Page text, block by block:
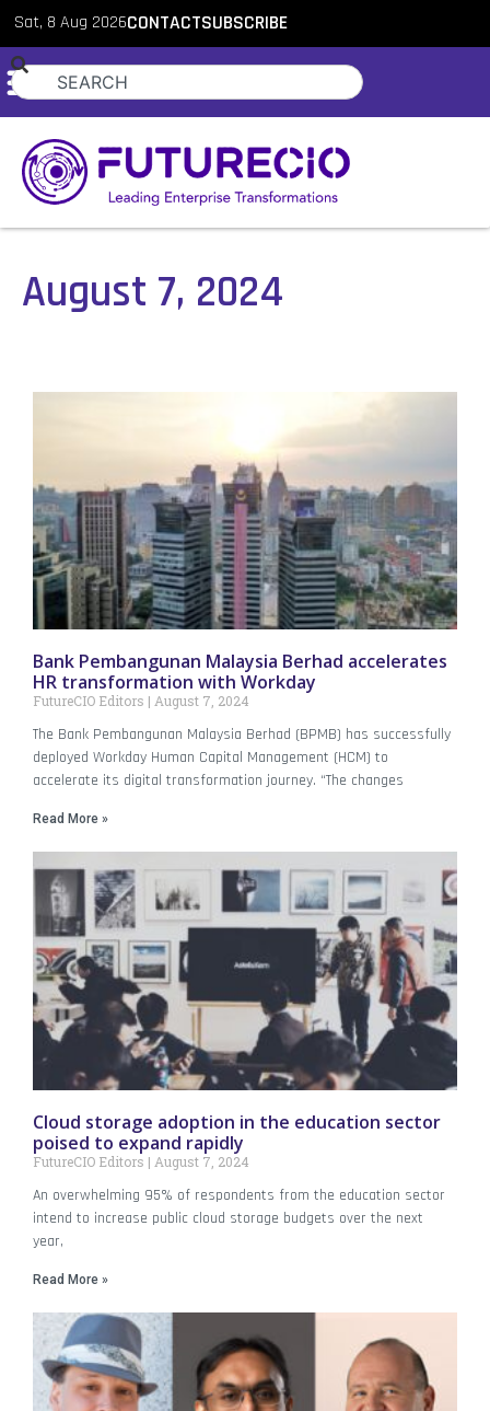
Sat, 8 Aug 2026CONTACTSUBSCRIBE
August 7, 2024
Bank Pembangunan Malaysia Berhad accelerates
HR transformation with Workday
FutureCIO Editors August 7, 2024
The Bank Pembangunan Malaysia Berhad (BPMB) has successfully
deployed Workday Human Capital Management (HCM) to
accelerate its digital transformation journey. “The changes
Read More »
Cloud storage adoption in the education sector
poised to expand rapidly
FutureCIO Editors August 7, 2024
An overwhelming 95% of respondents from the education sector
intend to increase public cloud storage budgets over the next
year,
Read More »